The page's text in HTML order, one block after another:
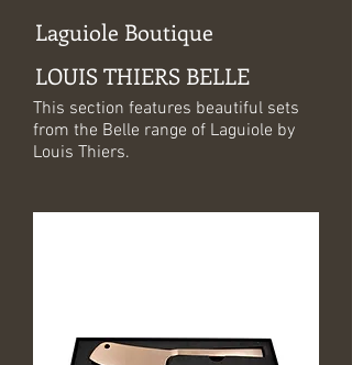
Laguiole Boutique
LOUIS THIERS BELLE
This section features beautiful sets
from the Belle range of Laguiole by
Louis Thiers.